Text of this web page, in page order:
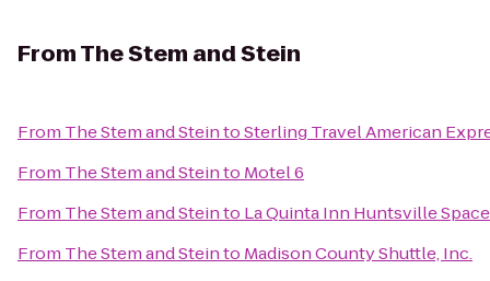
FromThe Stem and Stein
From The Stem and SteintoSterling Travel American
From The Stem and Steinto Motel 6
From The Stem and Steinto La Quinta Inn Huntsville
From The Stem and Steinto Madison County Shuttle, Inc.